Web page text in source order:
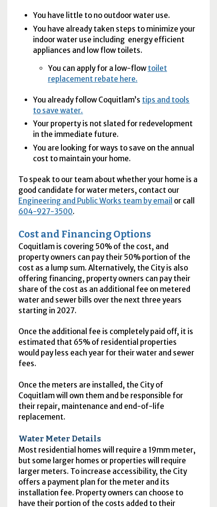
You have little to no outdoor water use.
You have already taken steps to minimize your
indoor water use including energy efficient
appliances and low flow toilets.
You can apply for a low-flow toilet
replacement rebate here.
You already follow Coquitlam’s tips and tools
to save water.
Your property is not slated for redevelopment
in the immediate future.
You are looking for ways to save on the annual
cost to maintain your home.
To speak to our team about whether your home is a
good candidate for water meters, contact our
Engineering and Public Works team by email or call
604-927-3500.
Cost and Financing Options
Coquitlam is covering 50% of the cost, and
property owners can pay their 50% portion of the
cost as a lump sum. Alternatively, the City is also
offering financing, property owners can pay their
share of the cost as an additional fee on metered
water and sewer bills over the next three years
starting in 2027.
Once the additional fee is completely paid off, it is
estimated that 65% of residential properties
would pay less each year for their water and sewer
fees.
Once the meters are installed, the City of
Coquitlam will own them and be responsible for
their repair, maintenance and end-of-life
replacement.
Water Meter Details
Most residential homes will require a 19mm meter,
but some larger homes or properties will require
larger meters. To increase accessibility, the City
offers a payment plan for the meter and its
installation fee. Property owners can choose to
have their portion of the costs added to their